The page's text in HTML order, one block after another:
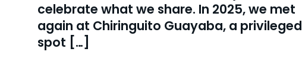
celebrate what we share. In 2025, we met
again at Chiringuito Guayaba, a privileged
spot […]